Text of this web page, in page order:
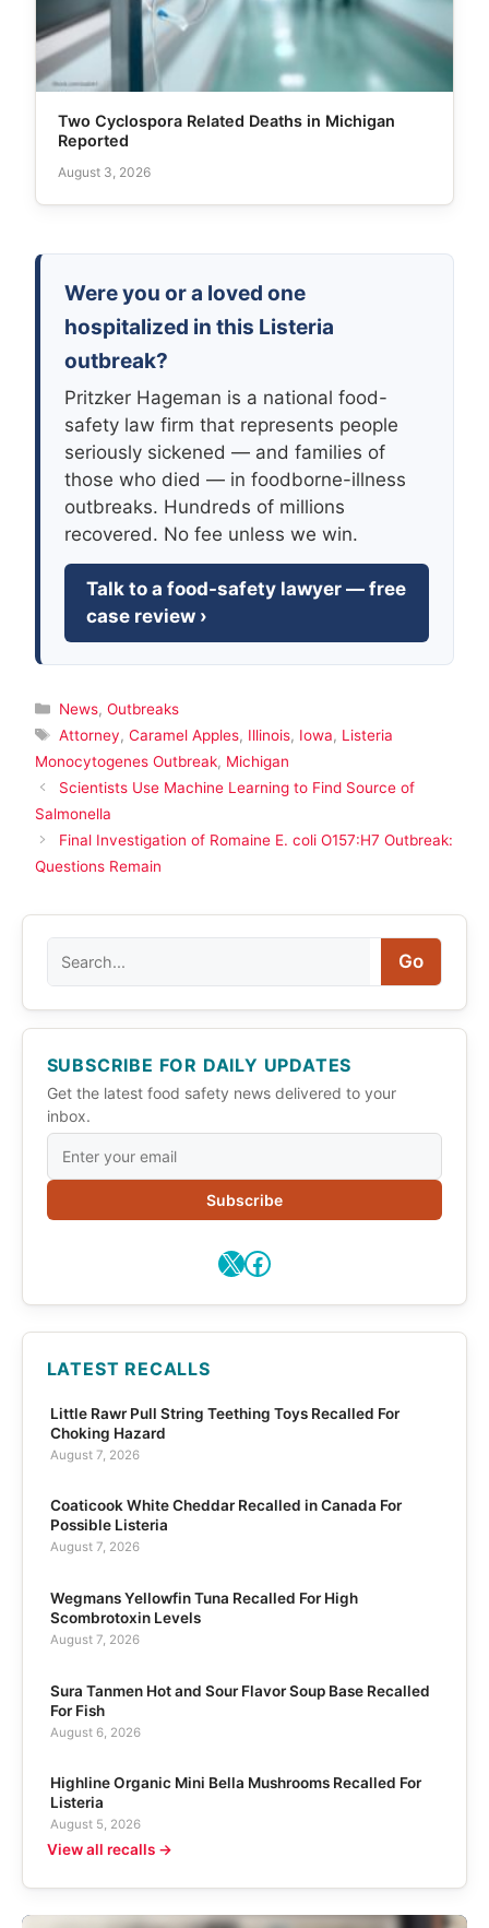
Two Cyclospora Related Deaths in Michigan
Reported
August 3, 2026
Were you or a loved one
hospitalized in this Listeria
outbreak?
Pritzker Hageman is a national food-
safety law firm that represents people
seriously sickened — and families of
those who died — in foodborne-illness
outbreaks. Hundreds of millions
recovered. No fee unless we win.
Talk to a food-safety lawyer — free
case review ›
Categories
News, Outbreaks
Tags
Attorney, Caramel Apples, Illinois, Iowa, Listeria
Monocytogenes Outbreak, Michigan
Scientists Use Machine Learning to Find Source of
Salmonella
Final Investigation of Romaine E. coli O157:H7 Outbreak:
Questions Remain
Go
SUBSCRIBE FOR DAILY UPDATES
Get the latest food safety news delivered to your
inbox.
Subscribe
X Facebook
LATEST RECALLS
Little Rawr Pull String Teething Toys Recalled For
Choking Hazard
August 7, 2026
Coaticook White Cheddar Recalled in Canada For
Possible Listeria
August 7, 2026
Wegmans Yellowfin Tuna Recalled For High
Scombrotoxin Levels
August 7, 2026
Sura Tanmen Hot and Sour Flavor Soup Base Recalled
For Fish
August 6, 2026
Highline Organic Mini Bella Mushrooms Recalled For
Listeria
August 5, 2026
View all recalls →